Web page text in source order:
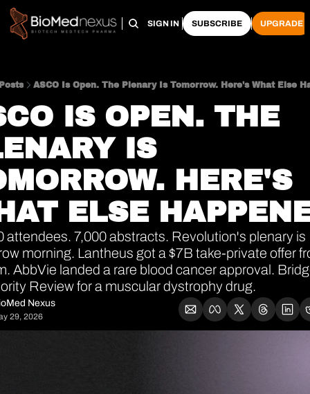
HOME PRO HUB ARCHIVE
SIGN IN SUBSCRIBE UPGRADE
ASCO Is Open. The Plenary Is Tomorrow. Here's What Else
IS OPEN. THE
IS
HERE'S
ELSE
attendees. 7,000 abstracts. Revolution's plenary is
morning. Lantheus got a $7B take-private offer
AbbVie landed a rare blood cancer approval.
Review for a muscular dystrophy drug.
Nexus
29, 2026